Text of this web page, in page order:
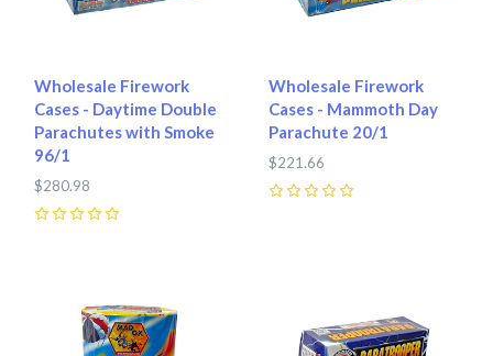
Wholesale Firework
Cases - Daytime Double
Parachutes with Smoke
96/1
$280.98
Wholesale Firework
Cases - Mammoth Day
Parachute 20/1
$221.66